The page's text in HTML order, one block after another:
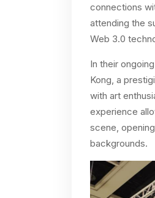
connections
attending the
Web 3.0
In their
Kong, a
with art
experience
scene,
backgrounds.